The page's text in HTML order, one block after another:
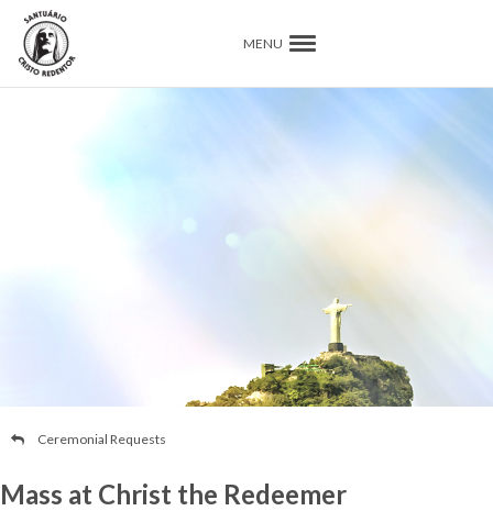
MENU
Ceremonial Requests
Mass at Christ the Redeemer